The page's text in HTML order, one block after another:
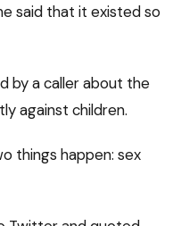
said that it existed so
by a caller about the
against children.
things happen: sex